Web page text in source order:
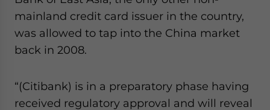
mainland credit card issuer in the country,
was allowed to tap into the China market
back in 2008.
“(Citibank) is in a preparatory phase having
received regulatory approval and will reveal
for Asia!
- case sensitive